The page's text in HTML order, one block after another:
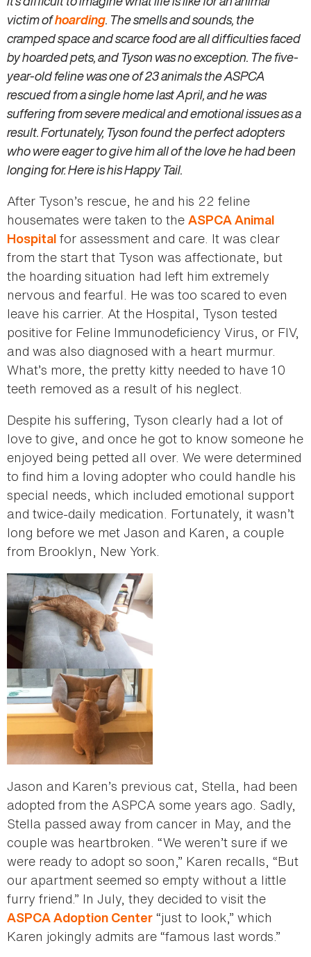
victim ofhoarding. The smells and sounds, the
cramped space and scarce food are all difficulties faced
by hoarded pets, and Tyson was no exception. The five-
year-old feline was one of 23 animals the ASPCA
rescued from a single home last April, and he was
suffering from severe medical and emotional issues as a
result. Fortunately, Tyson found the perfect adopters
who were eager to give him all of the love he had been
longing for. Here is his Happy Tail.
After Tyson’s rescue, he and his 22 feline
housemates were taken to the ASPCA Animal
Hospital for assessment and care. It was clear
from the start that Tyson was affectionate, but
the hoarding situation had left him extremely
nervous and fearful. He was too scared to even
leave his carrier. At the Hospital, Tyson tested
positive for Feline Immunodeficiency Virus, or FIV,
and was also diagnosed with a heart murmur.
What’s more, the pretty kitty needed to have 10
teeth removed as a result of his neglect.
Despite his suffering, Tyson clearly had a lot of
love to give, and once he got to know someone he
enjoyed being petted all over. We were determined
to find him a loving adopter who could handle his
special needs, which included emotional support
and twice-daily medication. Fortunately, it wasn’t
long before we met Jason and Karen, a couple
from Brooklyn, New York.
Jason and Karen’s previous cat, Stella, had been
adopted from the ASPCA some years ago. Sadly,
Stella passed away from cancer in May, and the
couple was heartbroken. “We weren’t sure if we
were ready to adopt so soon,” Karen recalls, “But
our apartment seemed so empty without a little
furry friend.” In July, they decided to visit the
ASPCA Adoption Center “just to look,” which
Karen jokingly admits are “famous last words.”